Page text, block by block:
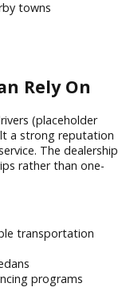
drivers
North
understands local
roads, and
towns